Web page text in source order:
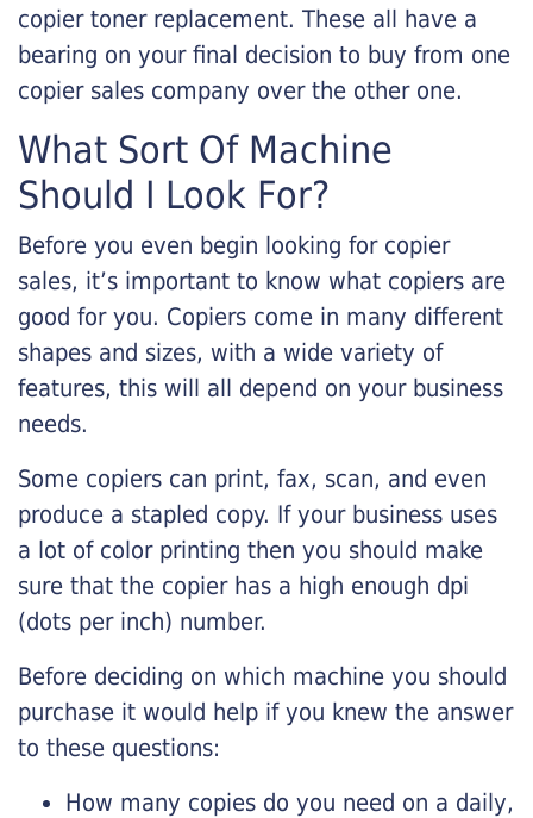
copier toner replacement. These all have a
bearing on your final decision to buy from one
copier sales company over the other one.
What Sort Of Machine
Should I Look For?
Before you even begin looking for copier
sales, it’s important to know what copiers are
good for you. Copiers come in many different
shapes and sizes, with a wide variety of
features, this will all depend on your business
needs.
Some copiers can print, fax, scan, and even
produce a stapled copy. If your business uses
a lot of color printing then you should make
sure that the copier has a high enough dpi
(dots per inch) number.
Before deciding on which machine you should
purchase it would help if you knew the answer
to these questions:
How many copies do you need on a daily,